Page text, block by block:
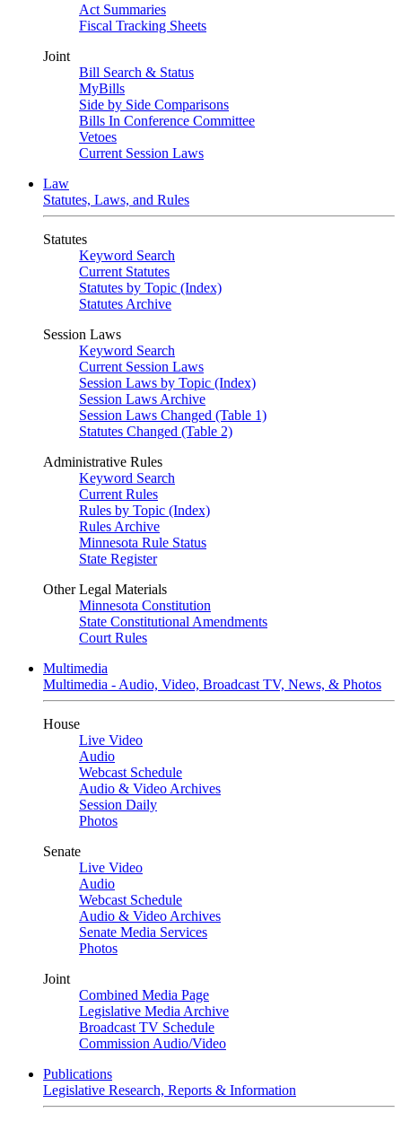
Act Summaries
Fiscal Tracking Sheets
Joint
Bill Search & Status
MyBills
Side by Side Comparisons
Bills In Conference Committee
Vetoes
Current Session Laws
Law
Statutes, Laws, and Rules
Statutes
Keyword Search
Current Statutes
Statutes by Topic (Index)
Statutes Archive
Session Laws
Keyword Search
Current Session Laws
Session Laws by Topic (Index)
Session Laws Archive
Session Laws Changed (Table 1)
Statutes Changed (Table 2)
Administrative Rules
Keyword Search
Current Rules
Rules by Topic (Index)
Rules Archive
Minnesota Rule Status
State Register
Other Legal Materials
Minnesota Constitution
State Constitutional Amendments
Court Rules
Multimedia
Multimedia - Audio, Video, Broadcast TV, News, & Photos
House
Live Video
Audio
Webcast Schedule
Audio & Video Archives
Session Daily
Photos
Senate
Live Video
Audio
Webcast Schedule
Audio & Video Archives
Senate Media Services
Photos
Joint
Combined Media Page
Legislative Media Archive
Broadcast TV Schedule
Commission Audio/Video
Publications
Legislative Research, Reports & Information